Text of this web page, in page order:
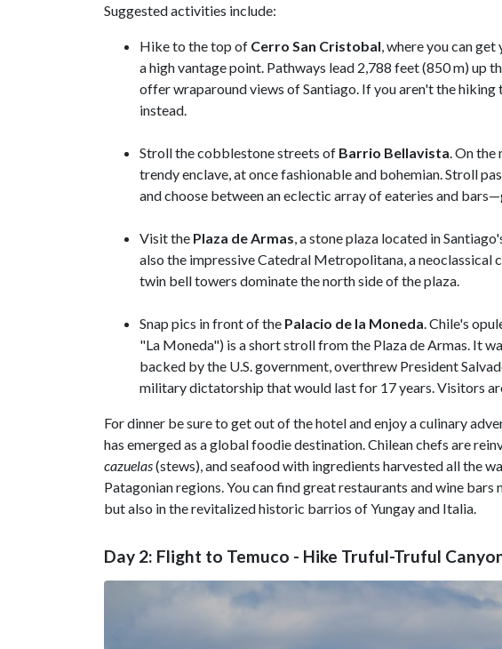
Suggested activities include:
Hike to the top of Cerro San Cristobal, where you can
a high vantage point. Pathways lead 2,788 feet (850 m) up
offer wraparound views of Santiago. If you aren't the
instead.
Stroll the cobblestone streets of Barrio Bellavista. On the
trendy enclave, at once fashionable and bohemian. Stroll
and choose between an eclectic array of eateries and
Visit the Plaza de Armas, a stone plaza located in
also the impressive Catedral Metropolitana, a neoclassical
twin bell towers dominate the north side of the plaza.
Snap pics in front of the Palacio de la Moneda. Chile's
"La Moneda") is a short stroll from the Plaza de Armas. It
backed by the U.S. government, overthrew President
military dictatorship that would last for 17 years. Visitors
For dinner be sure to get out of the hotel and enjoy a culinary
has emerged as a global foodie destination. Chilean chefs are
cazuelas(stews), and seafood with ingredients harvested all the
Patagonian regions. You can find great restaurants and wine
but also in the revitalized historic barrios of Yungay and Italia.
Day 2: Flight to Temuco - Hike Truful-Truful